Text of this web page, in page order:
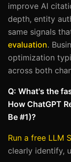
improve AI
depth, entity
same signals
evaluation.
optimization
across both
Q: What's the
How ChatGPT
Be #1)?
Run a free LLM
clearly identify,